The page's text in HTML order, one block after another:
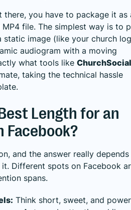
there, you have to package it as
file. The simplest way is to
static image (like your church
audiogram with a moving
what tools like
taking the technical hassle
Length for an
Facebook?
and the answer really depends
Different spots on Facebook
spans.
Think short, sweet, and